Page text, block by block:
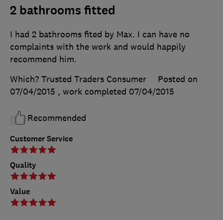
2 bathrooms fitted
Customer Service
Quality
Value
I had 2 bathrooms fited by Max. I can have no
complaints with the work and would happily
recommend him.
Which? Trusted Traders Consumer
Posted on
07/04/2015 , work completed 07/04/2015
Recommended